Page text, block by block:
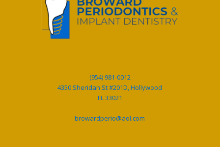
(954) 981-0012
4350 Sheridan St #201D, Hollywood
FL 33021
browardperio@aol.com